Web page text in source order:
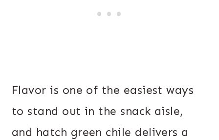
Flavor is one of the easiest ways
to stand out in the snack aisle,
and hatch green chile delivers a